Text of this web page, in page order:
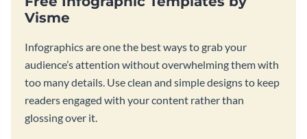
Visme
Infographics are one the best ways to grab your
audience’s attention without overwhelming them with
too many details. Use clean and simple designs to keep
readers engaged with your content rather than
glossing over it.